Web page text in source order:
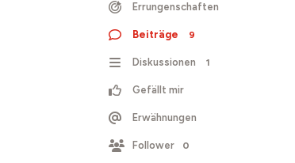
Errungenschaften
Beiträge 9
Diskussionen 1
Gefällt mir
Erwähnungen
Follower 0